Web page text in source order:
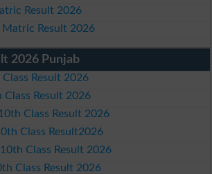
Result 2026
Matric Result 2026
2026 Punjab
Result 2026
Result 2026
Class Result 2026
Class Result2026
Class Result 2026
Class Result 2026